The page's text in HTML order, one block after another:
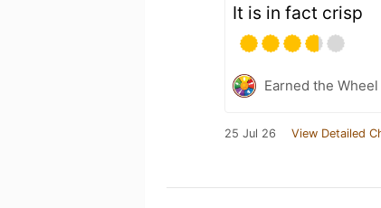
It is in fact crisp
Earned the
25 Jul 26 View Detailed